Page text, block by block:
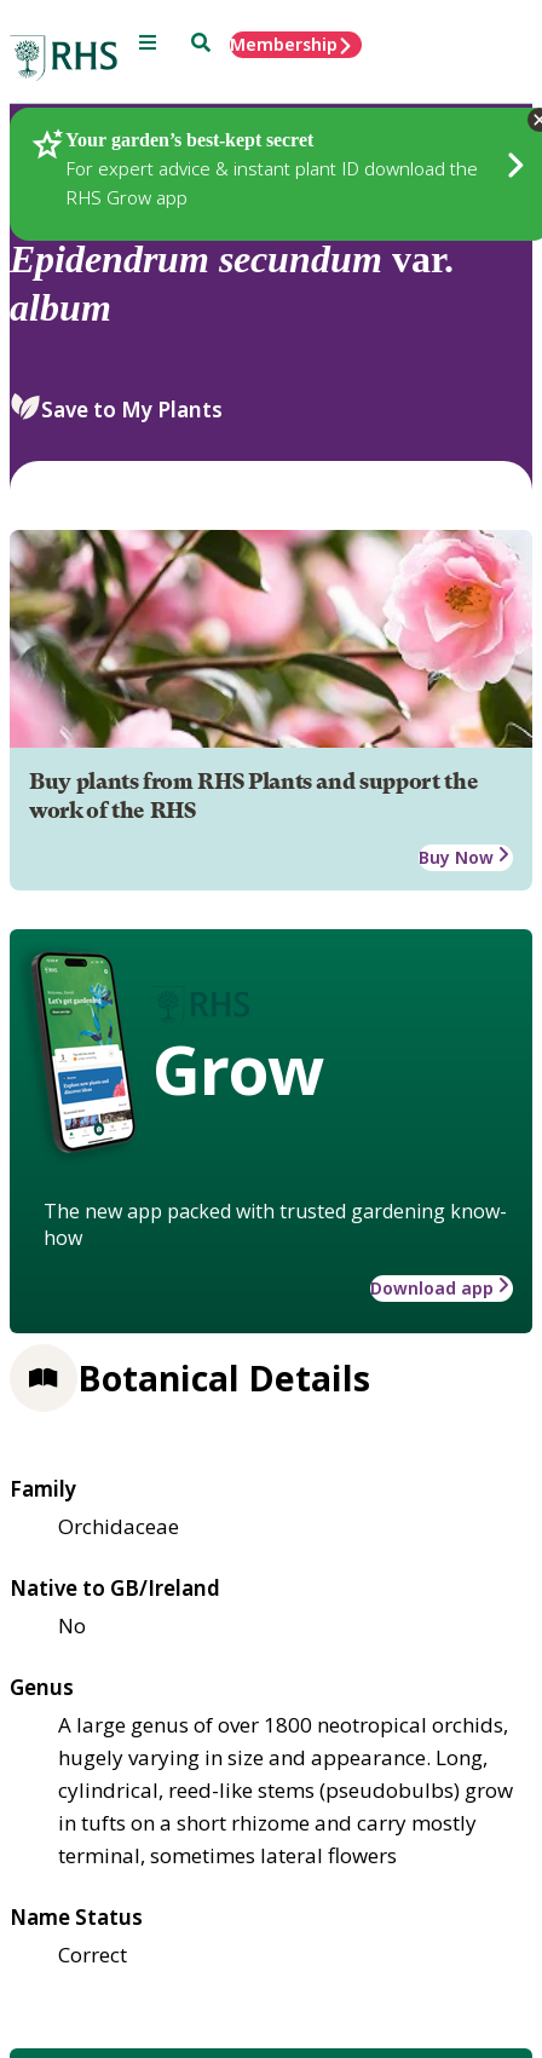
Menu SearchMembership
Your garden’s best-kept secret
For expert advice & instant plant ID download the
RHS Grow app
Plants
Epidendrum secundum var.
album
Save to My Plants
Buy plants from RHS Plants and support the
work of the RHS
Buy Now
Grow
The new app packed with trusted gardening know-
how
Download app
Botanical Details
Family
Orchidaceae
Native to GB/Ireland
No
Genus
A large genus of over 1800 neotropical orchids,
hugely varying in size and appearance. Long,
cylindrical, reed-like stems (pseudobulbs) grow
in tufts on a short rhizome and carry mostly
terminal, sometimes lateral flowers
Name Status
Correct